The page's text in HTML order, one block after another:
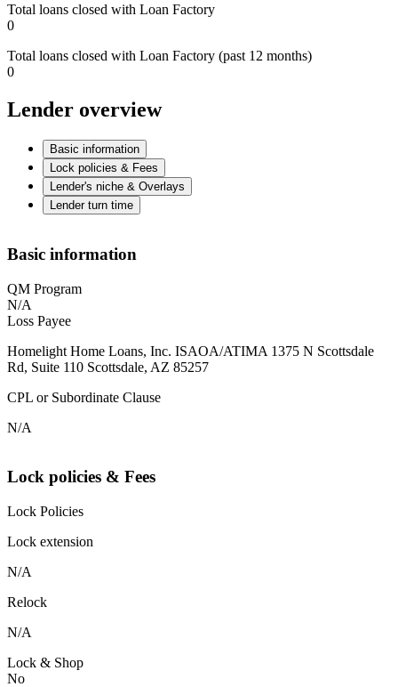
Total loans closed with Loan Factory
0
Total loans closed with Loan Factory (past 12 months)
0
Lender overview
Basic information
Lock policies & Fees
Lender's niche & Overlays
Lender turn time
Basic information
QM Program
N/A
Loss Payee
Homelight Home Loans, Inc. ISAOA/ATIMA 1375 N Scottsdale
Rd, Suite 110 Scottsdale, AZ 85257
CPL or Subordinate Clause
N/A
Lock policies & Fees
Lock Policies
Lock extension
N/A
Relock
N/A
Lock & Shop
No